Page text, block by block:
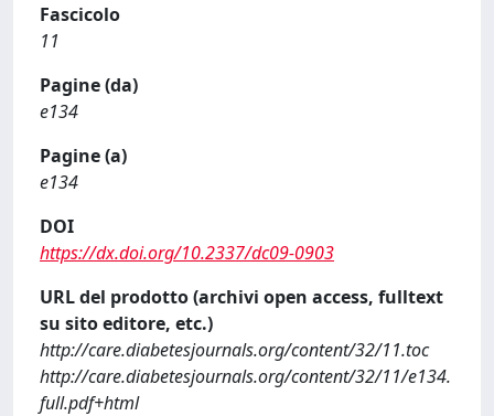
Fascicolo
11
Pagine (da)
e134
Pagine (a)
e134
DOI
https://dx.doi.org/10.2337/dc09-0903
URL del prodotto (archivi open access, fulltext
su sito editore, etc.)
http://care.diabetesjournals.org/content/32/11.toc
http://care.diabetesjournals.org/content/32/11/e134.
full.pdf+html